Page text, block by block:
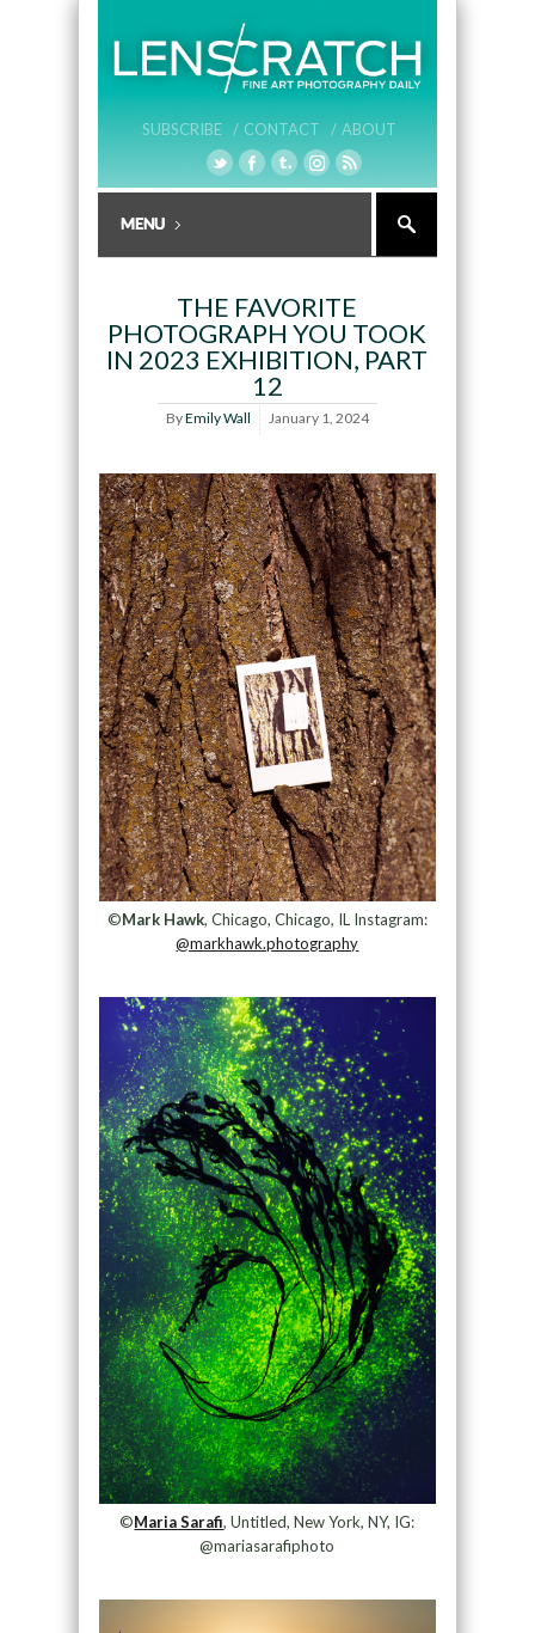
SUBSCRIBE / CONTACT / ABOUT
THE FAVORITE
PHOTOGRAPH YOU TOOK
IN 2023 EXHIBITION, PART
12
ByEmily Wall January 1, 2024
©Mark Hawk, Chicago, Chicago, IL Instagram:
@markhawk.photography
©Maria Sarafi, Untitled, New York, NY, IG:
@mariasarafiphoto